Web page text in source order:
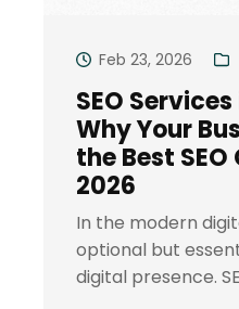
Feb 23, 2026
SEO
Why Your
the Best
2026
In the modern
optional but
digital presence.